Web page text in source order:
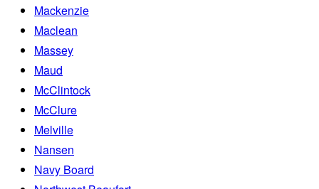
Mackenzie
Maclean
Massey
Maud
McClintock
McClure
Melville
Nansen
Navy Board